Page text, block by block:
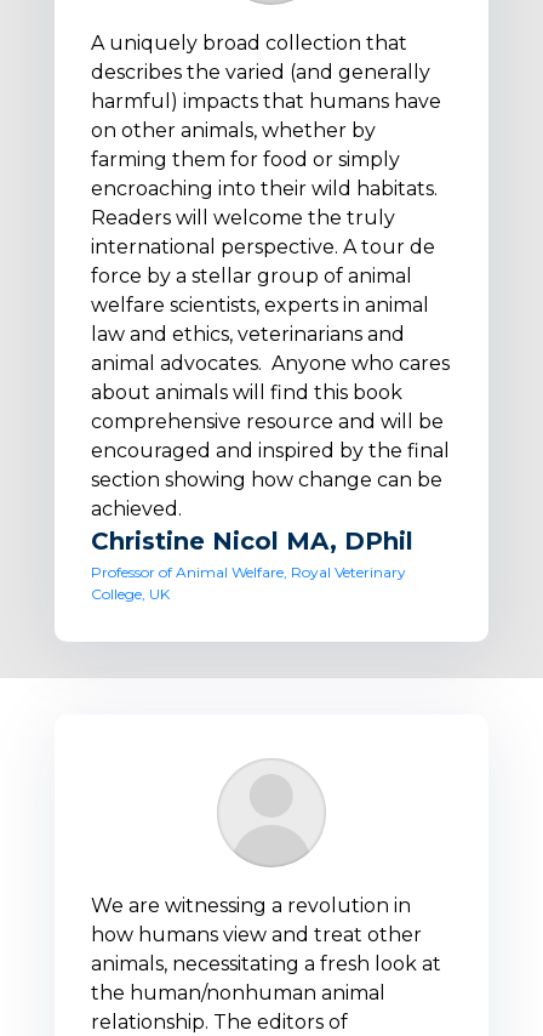
A uniquely broad collection that
describes the varied (and generally
harmful) impacts that humans have
on other animals, whether by
farming them for food or simply
encroaching into their wild habitats.
Readers will welcome the truly
international perspective. A tour de
force by a stellar group of animal
welfare scientists, experts in animal
law and ethics, veterinarians and
animal advocates. Anyone who cares
about animals will find this book
comprehensive resource and will be
encouraged and inspired by the final
section showing how change can be
achieved.
Christine Nicol MA, DPhil
Professor of Animal Welfare, Royal Veterinary
College, UK
We are witnessing a revolution in
how humans view and treat other
animals, necessitating a fresh look at
the human/nonhuman animal
relationship. The editors of